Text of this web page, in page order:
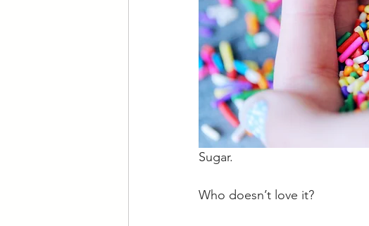
Sugar.
Who doesn’t love it?